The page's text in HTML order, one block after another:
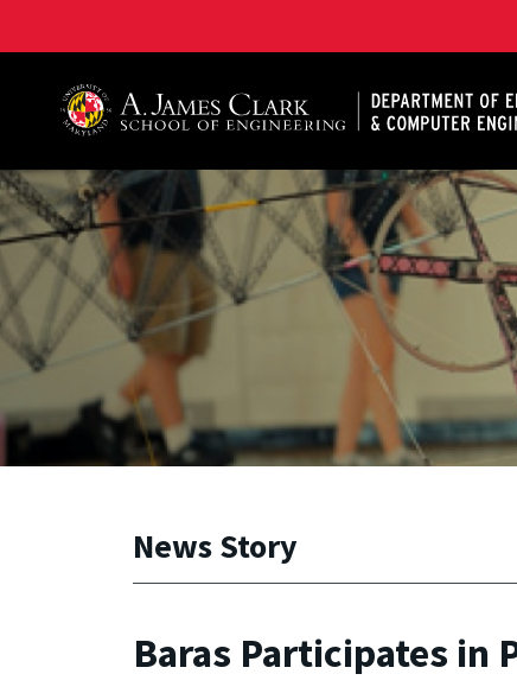
News Story
Baras Participates in